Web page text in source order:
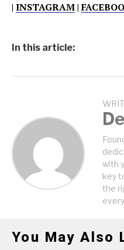
| INSTAGRAM|
In this article:
with
key
the
You May Also